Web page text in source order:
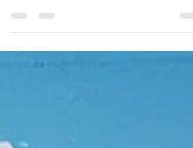
Shane van Gisbergen earned the pole position
Racing driver will lead the field to green after
posting the fastest lap in Saturday’s qualifying